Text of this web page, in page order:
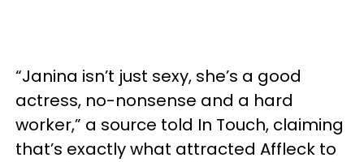
“Janina isn’t just sexy, she’s a good
actress, no-nonsense and a hard
worker,” a source told In Touch, claiming
that’s exactly what attracted Affleck to